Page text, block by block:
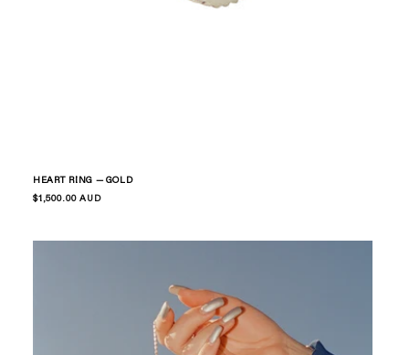
HEART RING — GOLD
Regular
$1,500.00 AUD